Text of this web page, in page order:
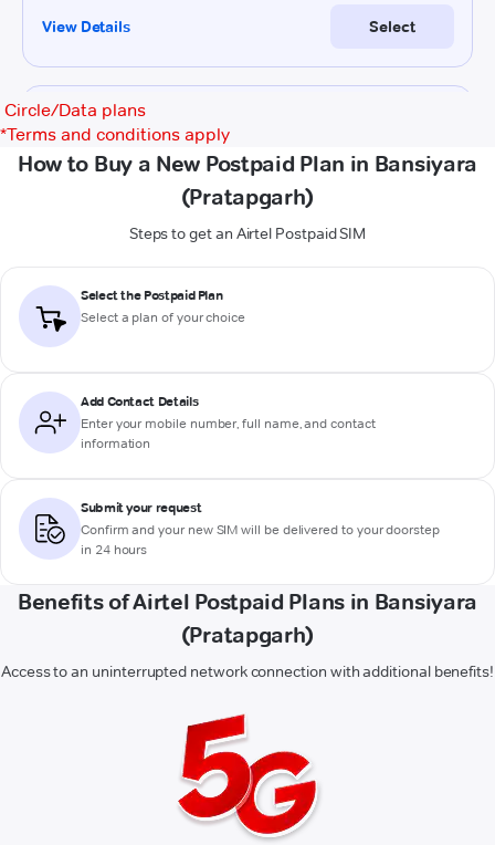
Circle/Data plans
*Terms and conditions apply
How to Buy a New Postpaid Plan in Bansiyara
(Pratapgarh)
Steps to get an Airtel Postpaid SIM
Select the Postpaid Plan
Select a plan of your choice
Add Contact Details
Enter your mobile number, full name, and contact
information
Submit your request
Confirm and your new SIM will be delivered to your doorstep
in 24 hours
Benefits of Airtel Postpaid Plans in Bansiyara
(Pratapgarh)
Access to an uninterrupted network connection with additional benefits!